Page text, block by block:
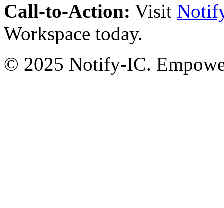
Call-to-Action: Visit
Workspace today.
© 2025 Notify-IC.